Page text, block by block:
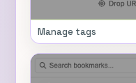
Manage tags